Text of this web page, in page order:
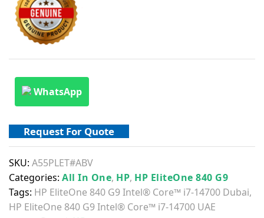
WhatsApp
Request For Quote
SKU: A55PLET#ABV
Categories: All In One, HP, HP EliteOne 840 G9
Tags: HP EliteOne 840 G9 Intel® Core™ i7-14700 Dubai,
HP EliteOne 840 G9 Intel® Core™ i7-14700 UAE